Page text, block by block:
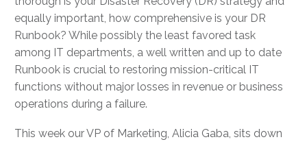
equally important, how comprehensive is your DR
Runbook? While possibly the least favored task
among IT departments, a well written and up to date
Runbook is crucial to restoring mission-critical IT
functions without major losses in revenue or business
operations during a failure.
This week our VP of Marketing, Alicia Gaba, sits down